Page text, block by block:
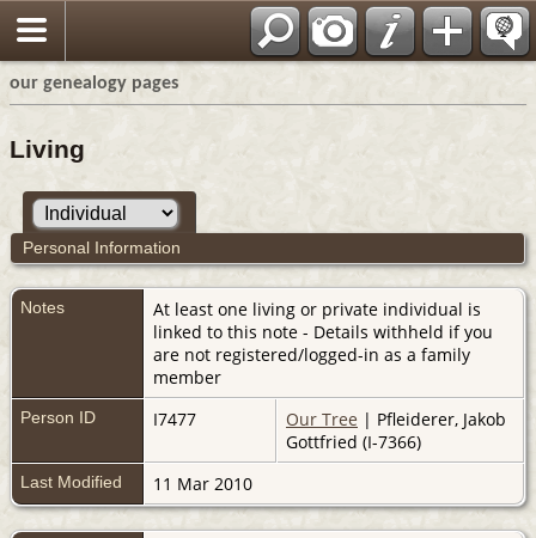
our genealogy pages
Living
Personal Information
Notes
At least one living or private individual is
linked to this note - Details withheld if you
are not registered/logged-in as a family
member
Person ID I7477 Our Tree | Pfleiderer, Jakob
Gottfried (I-7366)
Last Modified 11 Mar 2010